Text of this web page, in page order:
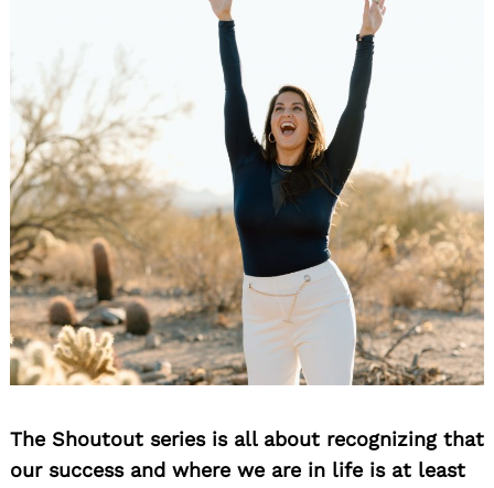
The Shoutout series is all about recognizing that
our success and where we are in life is at least